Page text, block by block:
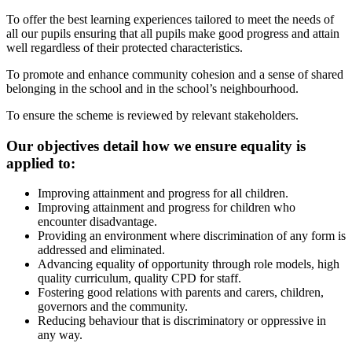
To offer the best learning experiences tailored to meet the needs of
all our pupils ensuring that all pupils make good progress and attain
well regardless of their protected characteristics.
To promote and enhance community cohesion and a sense of shared
belonging in the school and in the school’s neighbourhood.
To ensure the scheme is reviewed by relevant stakeholders.
Our objectives detail how we ensure equality is
applied to:
Improving attainment and progress for all children.
Improving attainment and progress for children who
encounter disadvantage.
Providing an environment where discrimination of any form is
addressed and eliminated.
Advancing equality of opportunity through role models, high
quality curriculum, quality CPD for staff.
Fostering good relations with parents and carers, children,
governors and the community.
Reducing behaviour that is discriminatory or oppressive in
any way.